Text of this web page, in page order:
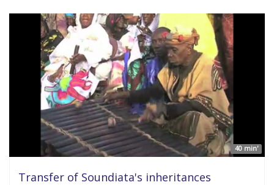
40 min'
Transfer of Soundiata's inheritances